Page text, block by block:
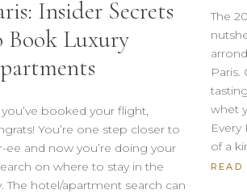
Insider Secrets
Book Luxury
booked your flight,
You’re one step closer to
ee and now you’re doing your
on where to stay in the
The hotel/apartment search can
The
Paris.
whet
of a
READ